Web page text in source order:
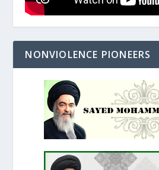
NONVIOLENCE PIONEERS